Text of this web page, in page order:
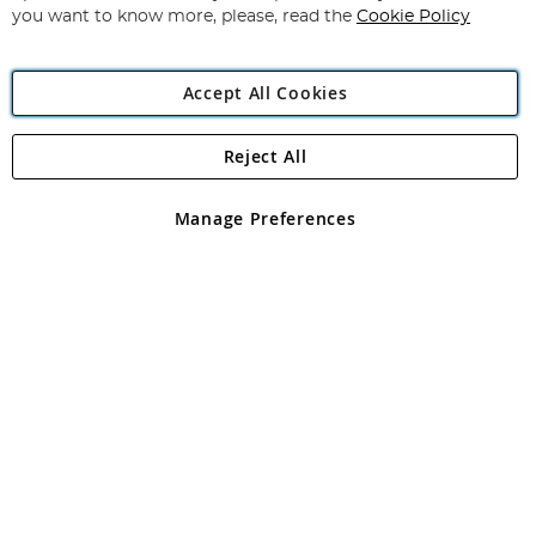
Angling Direct Plc
Angling Direct plc, 2D Wendover Road, Rackheath Industrial
registered in England and Wales No 05151321. VAT No GB 152140945
you want to know more, please, read the Cookie Policy
Accept All Cookies
Manage Preferences
Reject All